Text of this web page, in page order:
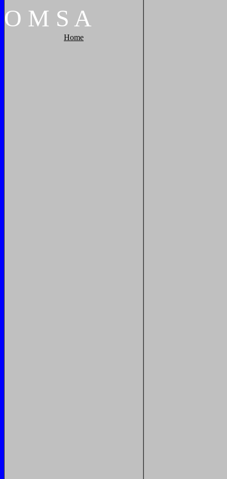
O M S A
Home